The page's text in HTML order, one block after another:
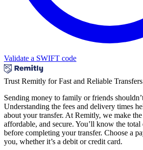
Validate a SWIFT code
Trust Remitly for Fast and Reliable Transfers
Sending money to family or friends
Understanding the fees and delivery times
about your transfer. At Remitly, we make the
affordable, and secure. You’ll know the
before completing your transfer. Choose a
you, whether it’s a debit or credit card.